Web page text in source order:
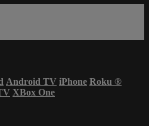
Android TV iPhone Roku ®
XBox One